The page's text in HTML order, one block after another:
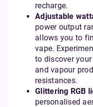
recharge.
Adjustable
power output
allows you to
vape.
to discover
and vapour
resistances.
Glittering RGB
personalised